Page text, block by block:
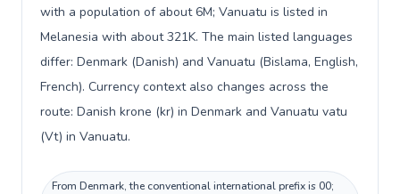
with a population of about 6M; Vanuatu is listed in
Melanesia with about 321K. The main listed languages
differ: Denmark (Danish) and Vanuatu (Bislama, English,
French). Currency context also changes across the
route: Danish krone (kr) in Denmark and Vanuatu vatu
(Vt) in Vanuatu.
From Denmark, the conventional international prefix is 00;